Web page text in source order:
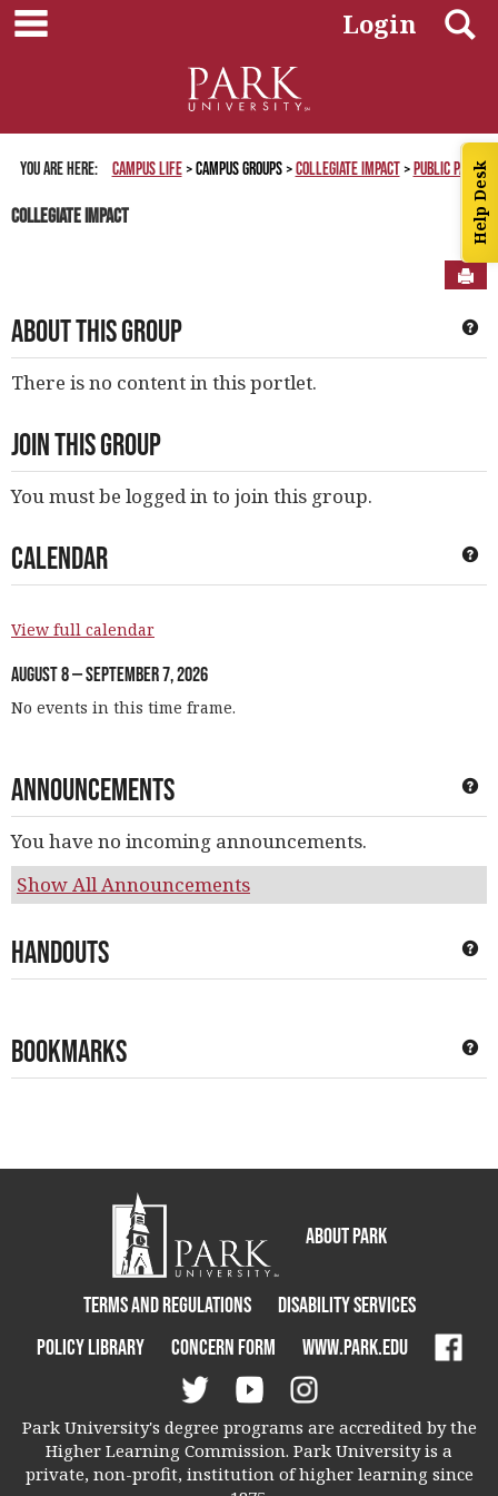
Help Desk
Skip
to
Login
You are here: Campus Life Campus Groups Collegiate Impact Public Page
Collegiate Impact
About This Group
There is no content in this portlet.
Join This Group
You must be logged in to join this group.
Calendar
View full calendar
August 8 — September 7, 2026
No events in this time frame.
Announcements
You have no incoming announcements.
Show All Announcements
Handouts
Bookmarks
About Park
Terms and Regulations
Disability Services
Policy Library
Concern Form www.park.edu
Park University's degree programs are accredited by the
Higher Learning Commission. Park University is a
private, non-profit, institution of higher learning since